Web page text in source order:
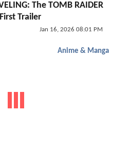
The TOMB RAIDER
Trailer
Jan 16, 2026 08:01 PM
Anime & Manga